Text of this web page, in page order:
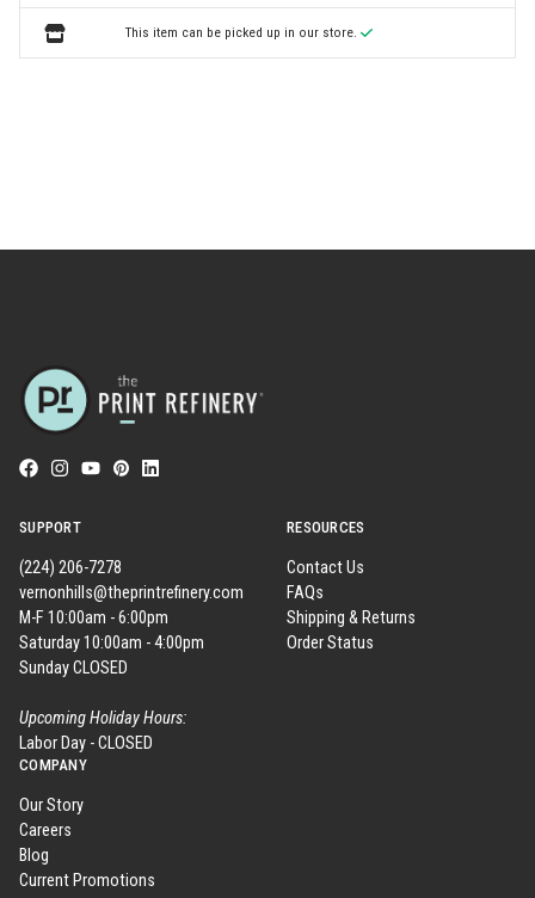
This item can be picked up in our store.
SUPPORT
(224) 206-7278
vernonhills@theprintrefinery.com
M-F 10:00am - 6:00pm
Saturday 10:00am - 4:00pm
Sunday CLOSED
Upcoming Holiday Hours:
Labor Day - CLOSED
RESOURCES
Contact Us
FAQs
Shipping & Returns
Order Status
COMPANY
Our Story
Careers
Blog
Current Promotions